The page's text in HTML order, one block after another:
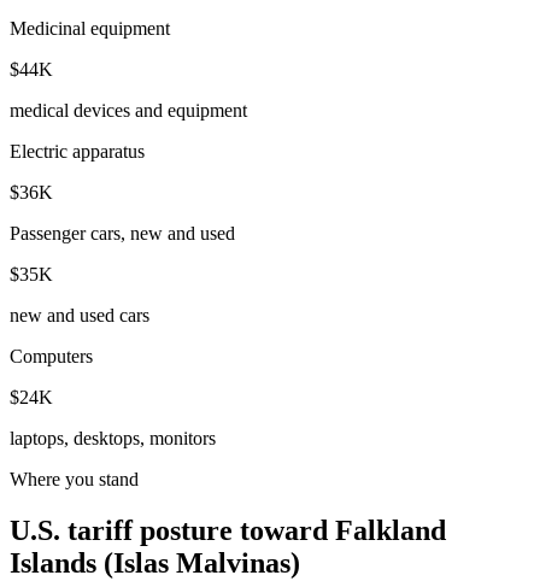
Medicinal equipment
$44K
medical devices and equipment
Electric apparatus
$36K
Passenger cars, new and used
$35K
new and used cars
Computers
$24K
laptops, desktops, monitors
Where you stand
U.S. tariff posture toward Falkland
Islands (Islas Malvinas)